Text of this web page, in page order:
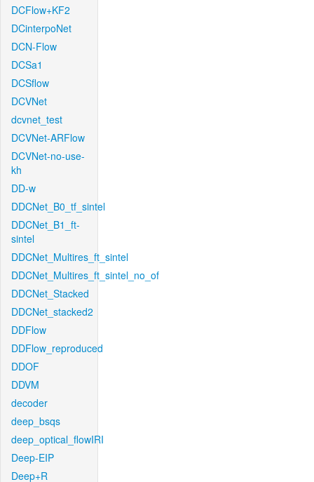
DCFlow+KF2
DCinterpoNet
DCN-Flow
DCSa1
DCSflow
DCVNet
dcvnet_test
DCVNet-ARFlow
DCVNet-no-use-
kh
DD-w
DDCNet_B0_tf_sintel
DDCNet_B1_ft-
sintel
DDCNet_Multires_ft_sintel
DDCNet_Multires_ft_sintel_no_of
DDCNet_Stacked
DDCNet_stacked2
DDFlow
DDFlow_reproduced
DDOF
DDVM
decoder
deep_bsqs
deep_optical_flowIRI
Deep-EIP
Deep+R